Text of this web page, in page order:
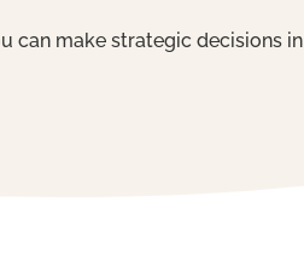
can make strategic decisions in